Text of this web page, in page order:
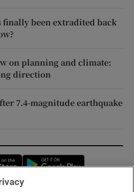
finally been extradited back
on planning and climate:
direction
7.4-magnitude earthquake
Opens in new window